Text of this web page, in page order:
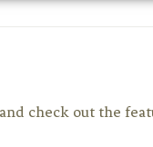
check out the